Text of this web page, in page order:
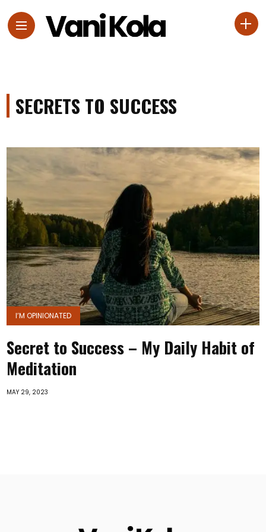
SECRETS TO SUCCESS
I’M OPINIONATED
Secret to Success – My Daily Habit of
Meditation
MAY 29, 2023